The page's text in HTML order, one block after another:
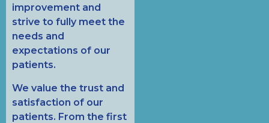
improvement and
strive to fully meet the
needs and
expectations of our
patients.
We value the trust and
satisfaction of our
patients. From the first